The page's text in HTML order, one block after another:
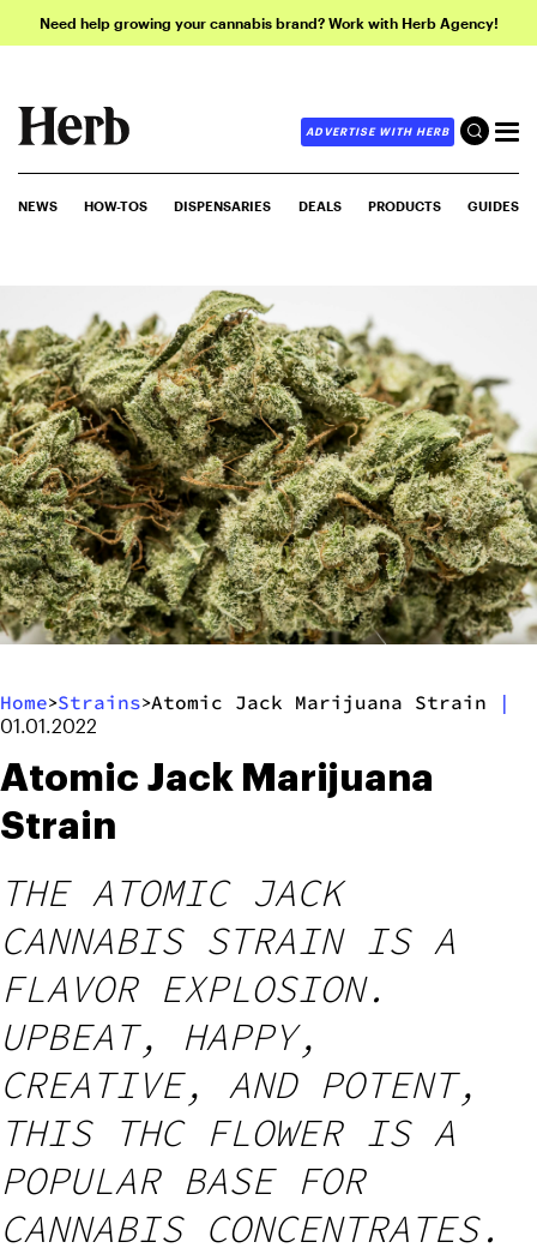
Need help growing your cannabis brand? Work with Herb Agency!
ADVERTISE WITH HERB
NEWS HOW-TOS DISPENSARIES DEALS PRODUCTS GUIDES
Home>Strains>Atomic Jack Marijuana Strain |
01.01.2022
Atomic Jack Marijuana
Strain
THE ATOMIC JACK
CANNABIS STRAIN IS A
FLAVOR EXPLOSION.
UPBEAT, HAPPY,
CREATIVE, AND POTENT,
THIS THC FLOWER IS A
POPULAR BASE FOR
CANNABIS CONCENTRATES.